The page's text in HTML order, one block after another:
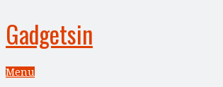
Gadgetsin
Menu